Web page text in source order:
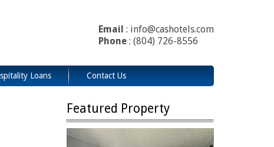
Email : info@cashotels.com
Phone : (804) 726-8556
Loans Contact Us
Featured Property